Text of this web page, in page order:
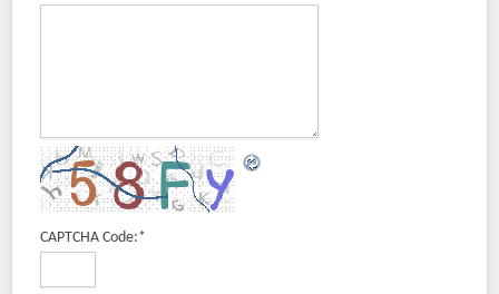
CAPTCHA Code:*